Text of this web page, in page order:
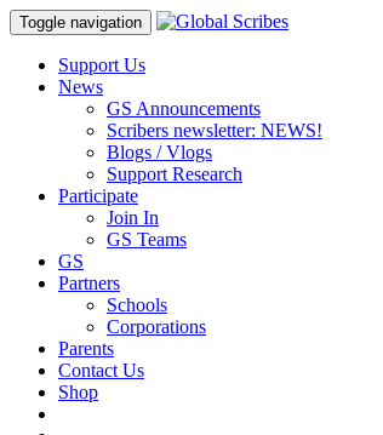
Toggle navigation
Support Us
News
GS Announcements
Scribers newsletter: NEWS!
Blogs / Vlogs
Support Research
Participate
Join In
GS Teams
GS
Partners
Schools
Corporations
Parents
Contact Us
Shop